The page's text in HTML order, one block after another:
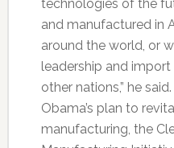
technologies of the
and manufactured in
around the world, or
leadership and
other nations,” he
Obama’s plan to
manufacturing, the